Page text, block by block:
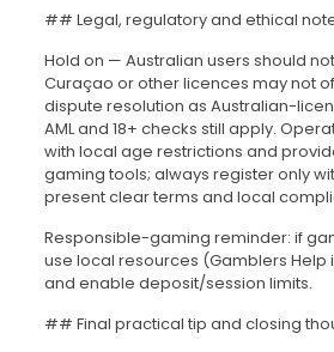
## Legal, regulatory and ethical
Hold on — Australian users should
Curaçao or other licences may not
dispute resolution as Australian-
AML and 18+ checks still apply.
with local age restrictions and
gaming tools; always register only
present clear terms and local
Responsible-gaming reminder: if
use local resources (Gamblers Help
and enable deposit/session limits.
## Final practical tip and closing